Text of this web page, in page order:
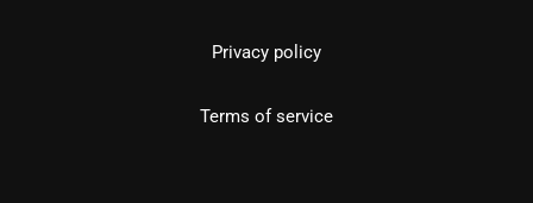
Privacy policy
Terms of service